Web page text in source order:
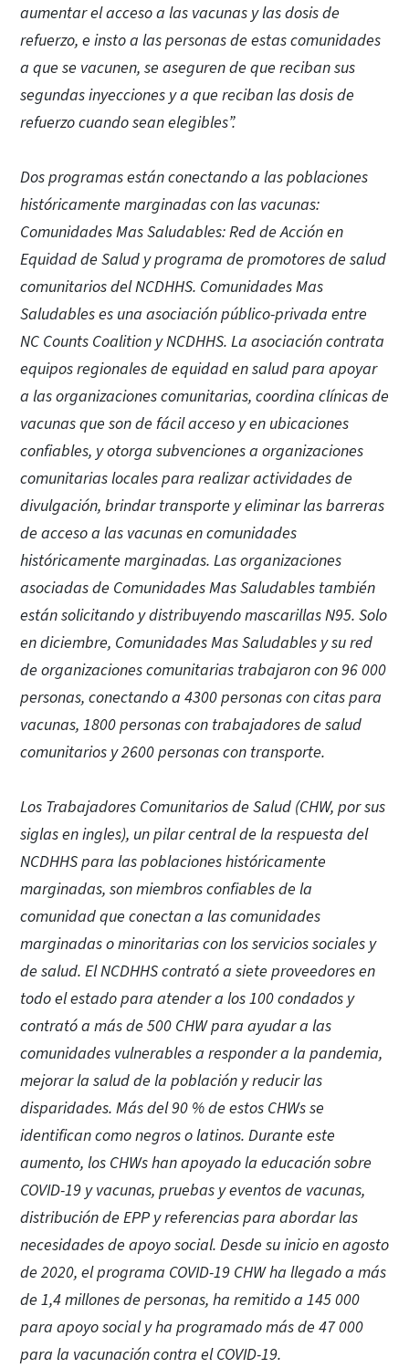
aumentar el acceso a las vacunas y las dosis de
refuerzo, e insto a las personas de estas comunidades
a que se vacunen, se aseguren de que reciban sus
segundas inyecciones y a que reciban las dosis de
refuerzo cuando sean elegibles”.
Dos programas están conectando a las poblaciones
históricamente marginadas con las vacunas:
Comunidades Mas Saludables: Red de Acción en
Equidad de Salud y programa de promotores de salud
comunitarios del NCDHHS. Comunidades Mas
Saludables es una asociación público-privada entre
NC Counts Coalition y NCDHHS. La asociación contrata
equipos regionales de equidad en salud para apoyar
a las organizaciones comunitarias, coordina clínicas de
vacunas que son de fácil acceso y en ubicaciones
confiables, y otorga subvenciones a organizaciones
comunitarias locales para realizar actividades de
divulgación, brindar transporte y eliminar las barreras
de acceso a las vacunas en comunidades
históricamente marginadas. Las organizaciones
asociadas de Comunidades Mas Saludables también
están solicitando y distribuyendo mascarillas N95. Solo
en diciembre, Comunidades Mas Saludables y su red
de organizaciones comunitarias trabajaron con 96 000
personas, conectando a 4300 personas con citas para
vacunas, 1800 personas con trabajadores de salud
comunitarios y 2600 personas con transporte.
Los Trabajadores Comunitarios de Salud (CHW, por sus
siglas en ingles), un pilar central de la respuesta del
NCDHHS para las poblaciones históricamente
marginadas, son miembros confiables de la
comunidad que conectan a las comunidades
marginadas o minoritarias con los servicios sociales y
de salud. El NCDHHS contrató a siete proveedores en
todo el estado para atender a los 100 condados y
contrató a más de 500 CHW para ayudar a las
comunidades vulnerables a responder a la pandemia,
mejorar la salud de la población y reducir las
disparidades. Más del 90 % de estos CHWs se
identifican como negros o latinos. Durante este
aumento, los CHWs han apoyado la educación sobre
COVID-19 y vacunas, pruebas y eventos de vacunas,
distribución de EPP y referencias para abordar las
necesidades de apoyo social. Desde su inicio en agosto
de 2020, el programa COVID-19 CHW ha llegado a más
de 1,4 millones de personas, ha remitido a 145 000
para apoyo social y ha programado más de 47 000
para la vacunación contra el COVID-19.